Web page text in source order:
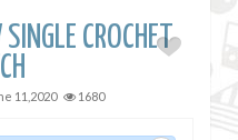
CROCHET
11,2020 1680